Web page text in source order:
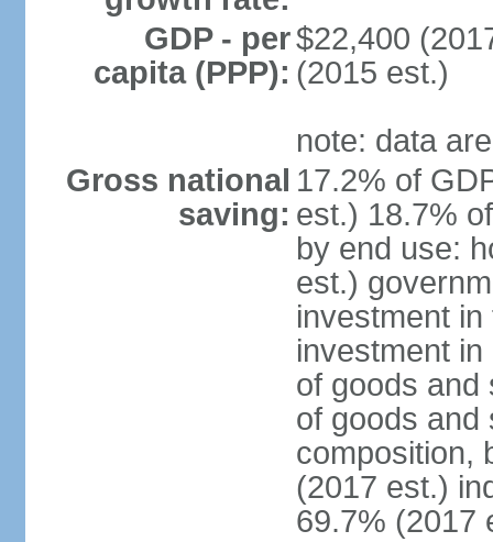
GDP - per
capita (PPP):
$22,400
(2015 est.)
note: data
Gross national
saving:
17.2% of
est.) 18.7%
by end use:
est.)
investment
investment
of goods and
of goods and
composition,
(2017 est.)
69.7% (2017